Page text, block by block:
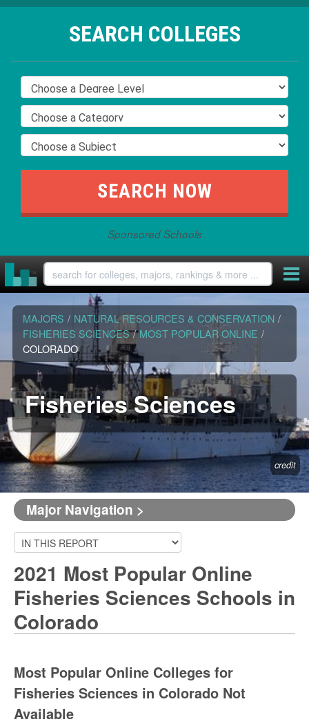
SEARCH COLLEGES
Sponsored Schools
MAJORS / NATURAL RESOURCES & CONSERVATION /
FISHERIES SCIENCES / MOST POPULAR ONLINE /
COLORADO
Fisheries Sciences
credit
Major Navigation >
2021 Most Popular Online
Fisheries Sciences Schools in
Colorado
Most Popular Online Colleges for
Fisheries Sciences in Colorado Not
Available